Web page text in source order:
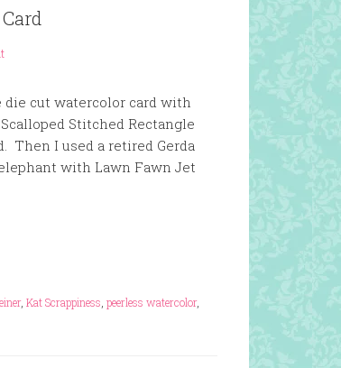
die cut watercolor card with
Stitched Rectangle
Then I used a retired Gerda
with Lawn Fawn Jet
, Kat Scrappiness peerless watercolor,